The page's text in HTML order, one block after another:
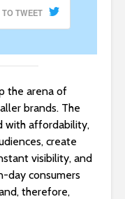
TWEET
the arena of
brands. The
with affordability,
create
visibility, and
day consumers
therefore,